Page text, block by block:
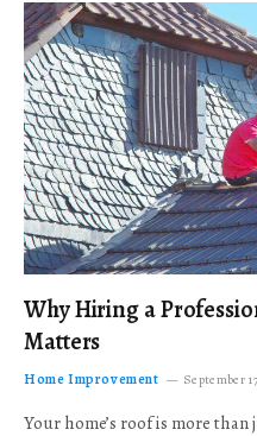
Why Hiring a
Matters
Home Improvement September
Your home’s roof is more